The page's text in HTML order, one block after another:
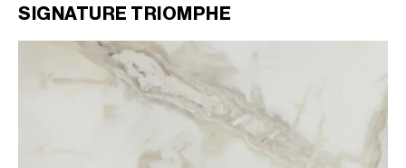
SIGNATURE TRIOMPHE